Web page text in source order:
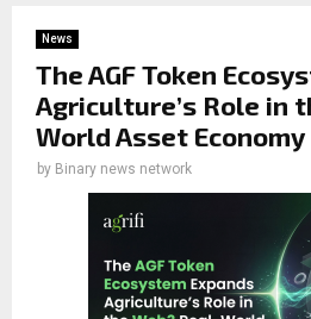
News
The AGF Token
Agriculture’s Role in
World Asset Economy
by Binary news network